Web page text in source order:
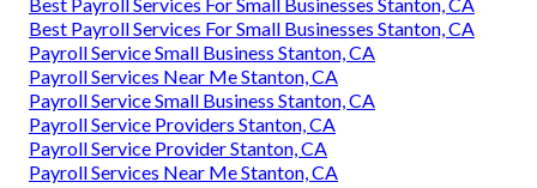
Best Payroll Services For Small Businesses Stanton, CA
Payroll Service Small Business Stanton, CA
Payroll Services Near Me Stanton, CA
Payroll Service Small Business Stanton, CA
Payroll Service Providers Stanton, CA
Payroll Service Provider Stanton, CA
Payroll Services Near Me Stanton, CA